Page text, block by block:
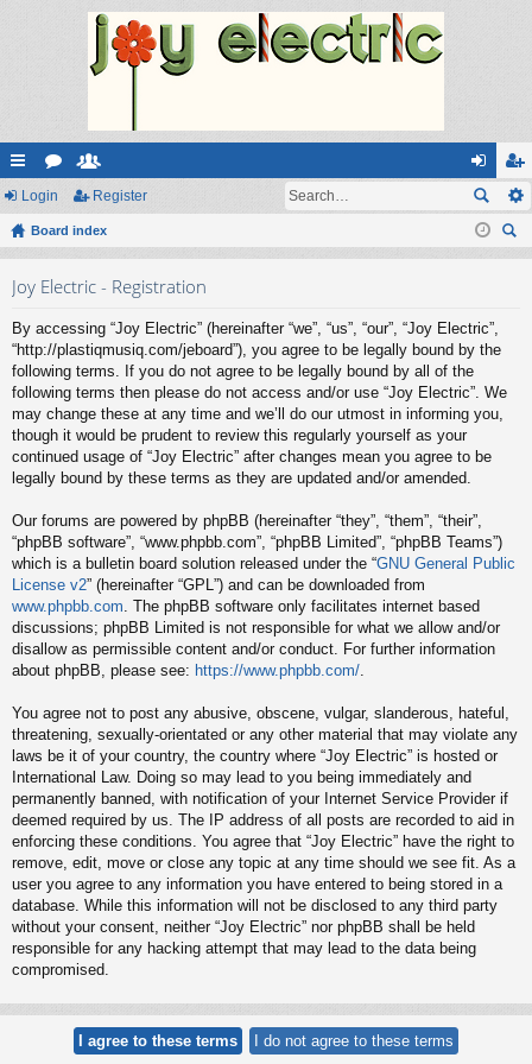
ui
ck
or
u
e
m
og
in
eg
ist
Login Register
Board index
ear
Joy Electric - Registration
By accessing “Joy Electric” (hereinafter “we”, “us”, “our”, “Joy Electric”,
“http://plastiqmusiq.com/jeboard”), you agree to be legally bound by the
following terms. If you do not agree to be legally bound by all of the
following terms then please do not access and/or use “Joy Electric”. We
may change these at any time and we’ll do our utmost in informing you,
though it would be prudent to review this regularly yourself as your
continued usage of “Joy Electric” after changes mean you agree to be
legally bound by these terms as they are updated and/or amended.
Our forums are powered by phpBB (hereinafter “they”, “them”, “their”,
“phpBB software”, “www.phpbb.com”, “phpBB Limited”, “phpBB Teams”)
which is a bulletin board solution released under the “GNU General Public
License v2” (hereinafter “GPL”) and can be downloaded from
www.phpbb.com . The phpBB software only facilitates internet based
discussions; phpBB Limited is not responsible for what we allow and/or
disallow as permissible content and/or conduct. For further information
about phpBB, please see: https://www.phpbb.com/
You agree not to post any abusive, obscene, vulgar, slanderous, hateful,
threatening, sexually-orientated or any other material that may violate any
laws be it of your country, the country where “Joy Electric” is hosted or
International Law. Doing so may lead to you being immediately and
permanently banned, with notification of your Internet Service Provider if
deemed required by us. The IP address of all posts are recorded to aid in
enforcing these conditions. You agree that “Joy Electric” have the right to
remove, edit, move or close any topic at any time should we see fit. As a
user you agree to any information you have entered to being stored in a
database. While this information will not be disclosed to any third party
without your consent, neither “Joy Electric” nor phpBB shall be held
responsible for any hacking attempt that may lead to the data being
compromised.